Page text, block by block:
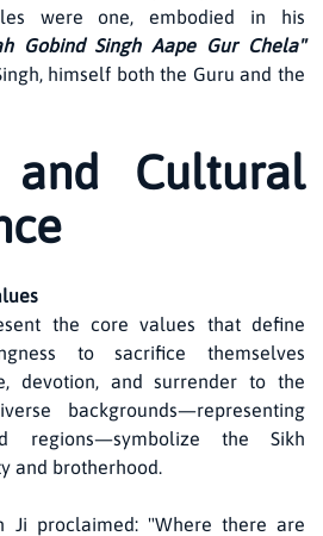
were one, embodied in his
Gobind Singh Aape Gur Chela"
himself both the Guru and the
and Cultural
the core values that define
to sacrifice themselves
devotion, and surrender to the
backgrounds—representing
regions—symbolize the Sikh
and brotherhood.
Ji proclaimed: "Where there are